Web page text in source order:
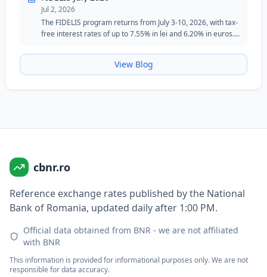
Jul 2, 2026
The FIDELIS program returns from July 3-10, 2026, with tax-
free interest rates of up to 7.55% in lei and 6.20% in euros.
donors in lei and remains an attractive option for investors
seeking safety, flexibility, and fixed returns.
View Blog
cbnr.ro
Reference exchange rates published by the National
Bank of Romania, updated daily after 1:00 PM.
Official data obtained from BNR - we are not affiliated
with BNR
This information is provided for informational purposes only. We are not
responsible for data accuracy.